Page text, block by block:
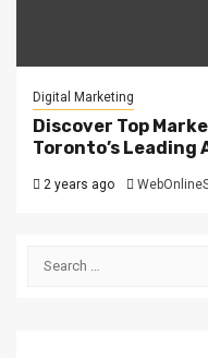
Digital Marketing
Discover Top
Toronto’s
2 years ago
Search